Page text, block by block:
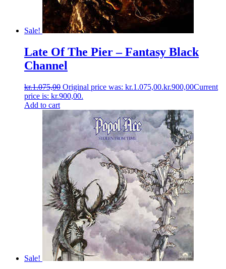
Sale!
Late Of The Pier ‎– Fantasy Black
Channel
kr.1.075,00 Original price was: kr.1.075,00.kr.900,00Current
price is: kr.900,00.
Add to cart
Sale!